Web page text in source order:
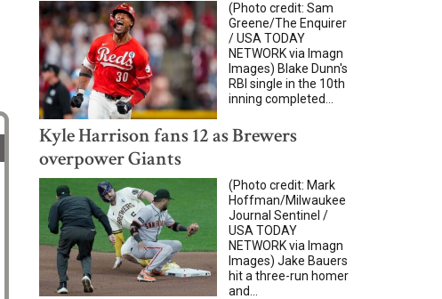
(Photo credit: Sam
Greene/The Enquirer
/ USA TODAY
NETWORK via Imagn
Images) Blake Dunn's
RBI single in the 10th
inning completed...
Kyle Harrison fans 12 as Brewers
overpower Giants
(Photo credit: Mark
Hoffman/Milwaukee
Journal Sentinel /
USA TODAY
NETWORK via Imagn
Images) Jake Bauers
hit a three-run homer
and...